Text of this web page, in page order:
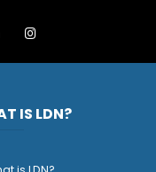
IS LDN?